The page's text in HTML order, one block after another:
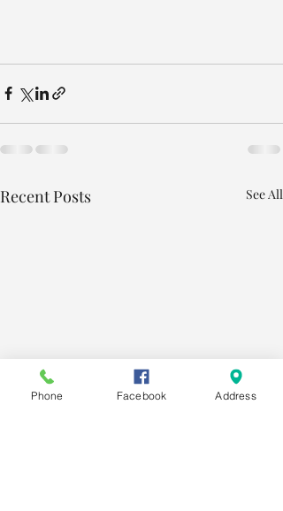
Recent Posts See All
Phone Facebook Address